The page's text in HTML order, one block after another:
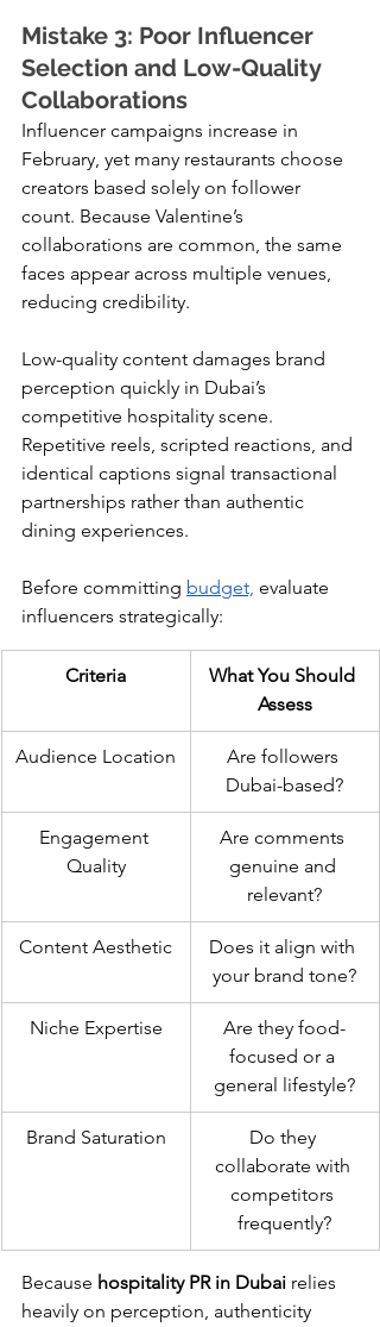
Mistake 3: Poor Influencer
Selection and Low-Quality
Collaborations
Influencer campaigns increase in
February, yet many restaurants choose
creators based solely on follower
count. Because Valentine’s
collaborations are common, the same
faces appear across multiple venues,
reducing credibility.
Low-quality content damages brand
perception quickly in Dubai’s
competitive hospitality scene.
Repetitive reels, scripted reactions, and
identical captions signal transactional
partnerships rather than authentic
dining experiences.
Before committing budget, evaluate
influencers strategically:
Criteria
What You Should
Assess
Audience Location
Are followers
Dubai-based?
Engagement
Quality
Are comments
genuine and
relevant?
Content Aesthetic
Does it align with
your brand tone?
Niche Expertise
Are they food-
focused or a
general lifestyle?
Brand Saturation
Do they
collaborate with
competitors
frequently?
Because hospitality PR in Dubai relies
heavily on perception, authenticity